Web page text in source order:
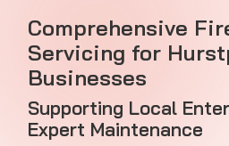
Comprehensive
Servicing for
Businesses
Supporting Local
Expert Maintenance